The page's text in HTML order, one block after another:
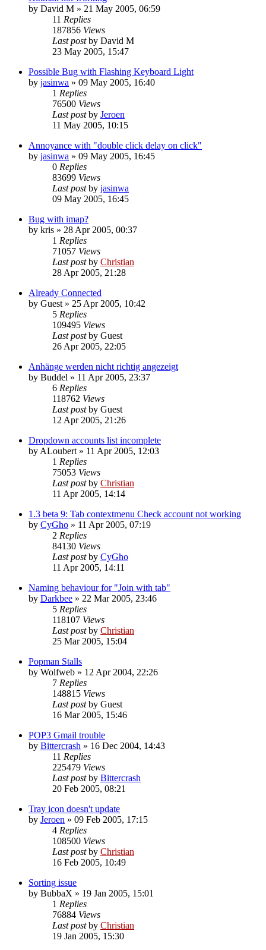
by David M » 21 May 2005, 06:59
11 Replies
187856 Views
Last postby David M
23 May 2005, 15:47
Possible Bug with Flashing Keyboard Light
by jasinwa » 09 May 2005, 16:40
1 Replies
76500 Views
Last postby Jeroen
11 May 2005, 10:15
Annoyance with "double click delay on click"
by jasinwa » 09 May 2005, 16:45
0 Replies
83699 Views
Last postby jasinwa
09 May 2005, 16:45
Bug with imap?
by kris » 28 Apr 2005, 00:37
1 Replies
71057 Views
Last postby Christian
28 Apr 2005, 21:28
Already Connected
by Guest » 25 Apr 2005, 10:42
5 Replies
109495 Views
Last postby Guest
26 Apr 2005, 22:05
Anhänge werden nicht richtig angezeigt
by Buddel » 11 Apr 2005, 23:37
6 Replies
118762 Views
Last postby Guest
12 Apr 2005, 21:26
Dropdown accounts list incomplete
by ALoubert » 11 Apr 2005, 12:03
1 Replies
75053 Views
Last postby Christian
11 Apr 2005, 14:14
1.3 beta 9: Tab contextmenu Check account not working
by CyGho » 11 Apr 2005, 07:19
2 Replies
84130 Views
Last postby CyGho
11 Apr 2005, 14:11
Naming behaviour for "Join with tab"
by Darkbee » 22 Mar 2005, 23:46
5 Replies
118107 Views
Last postby Christian
25 Mar 2005, 15:04
Popman Stalls
by Wolfweb » 12 Apr 2004, 22:26
7 Replies
148815 Views
Last postby Guest
16 Mar 2005, 15:46
POP3 Gmail trouble
by Bittercrash » 16 Dec 2004, 14:43
11 Replies
225479 Views
Last postby Bittercrash
20 Feb 2005, 08:21
Tray icon doesn't update
by Jeroen » 09 Feb 2005, 17:15
4 Replies
108500 Views
Last postby Christian
16 Feb 2005, 10:49
Sorting issue
by BubbaX » 19 Jan 2005, 15:01
1 Replies
76884 Views
Last postby Christian
19 Jan 2005, 15:30